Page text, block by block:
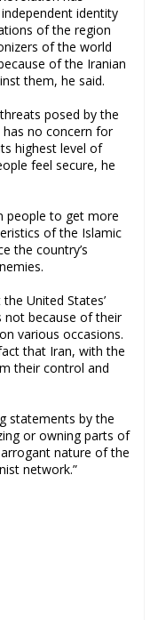
identity
of the region
of the world
of the Iranian
them, he said.
posed by the
no concern for
highest level of
feel secure, he
people to get more
of the Islamic
the country’s
United States’
not because of their
various occasions.
that Iran, with the
their control and
statements by the
or owning parts of
nature of the
network.”